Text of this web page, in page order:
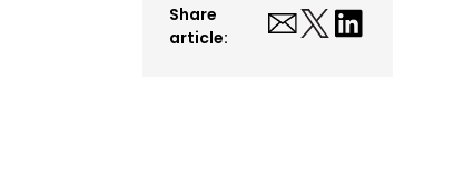
Share
article: